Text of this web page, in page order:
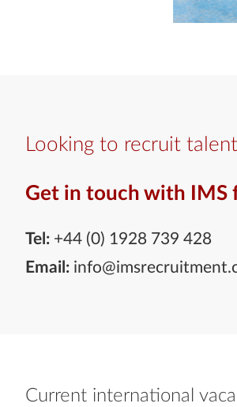
Looking to recruit
Get in touch with IMS
Tel: +44 (0) 1928 739 428
Email:
Current international